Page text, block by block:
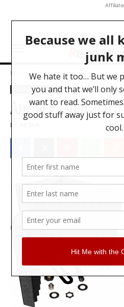
Affiliate
Home Hardware
Hardware News
Auralex
BY